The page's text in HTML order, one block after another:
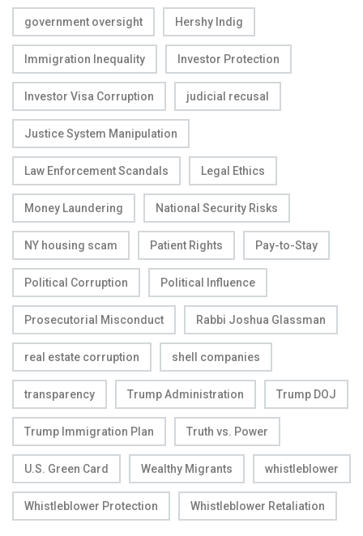
government oversight Hershy Indig
Immigration Inequality Investor Protection
Investor Visa Corruption judicial recusal
Justice System Manipulation
Law Enforcement Scandals Legal Ethics
Money Laundering National Security Risks
NY housing scam Patient Rights Pay-to-Stay
Political Corruption Political Influence
Prosecutorial Misconduct Rabbi Joshua Glassman
real estate corruption shell companies
transparency Trump Administration Trump DOJ
Trump Immigration Plan Truth vs. Power
U.S. Green Card Wealthy Migrants whistleblower
Whistleblower Protection Whistleblower Retaliation